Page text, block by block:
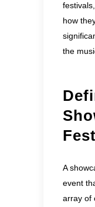
how
the
A
event
array of